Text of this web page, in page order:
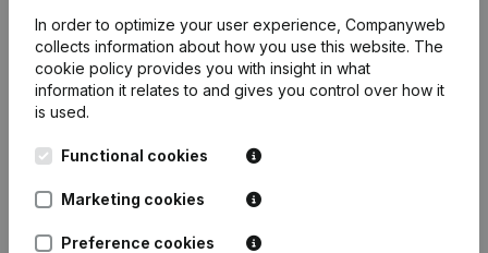
In order to optimize your user experience, Companyweb
collects information about how you use this website. The
cookie policy provides you with insight in what
information it relates to and gives you control over how it
is used.
Functional cookies
Marketing cookies
Preference cookies
English
Kantorenpark Everest
Leuvensesteenweg
1800 Vilvoorde
Monitoring
International search
Prospect